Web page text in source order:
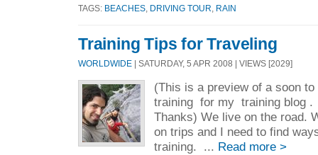
TAGS: BEACHES DRIVING TOUR RAIN
Training Tips for Traveling
WORLDWIDE | SATURDAY, 5 APR 2008 | VIEWS [2029]
(This is a preview of a soon
training for my training blog
Thanks) We live on the road.
on trips and I need to find
training. ... Read more >